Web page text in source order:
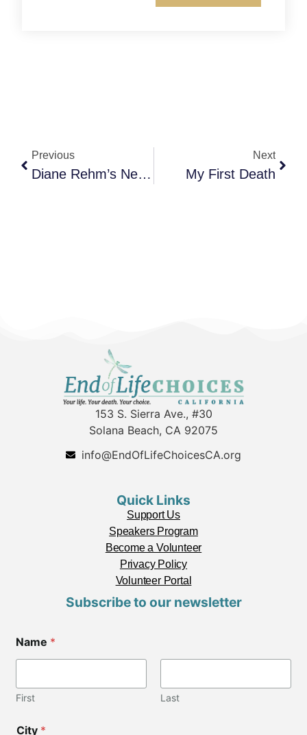
Previous
Diane Rehm’s New Book: When My Time Comes
Next
My First Death
153 S. Sierra Ave., #30
Solana Beach, CA 92075
info@EndOfLifeChoicesCA.org
Quick Links
Support Us
Speakers Program
Become a Volunteer
Privacy Policy
Volunteer Portal
Subscribe to our newsletter
Name *
First Last
City *